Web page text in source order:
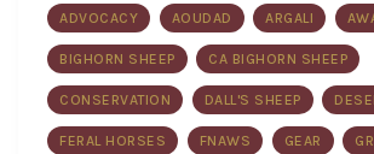
ADVOCACY AOUDAD ARGALI
BIGHORN SHEEP CA BIGHORN SHEEP
CONSERVATION DALL'S SHEEP
FERAL HORSES FNAWS GEAR